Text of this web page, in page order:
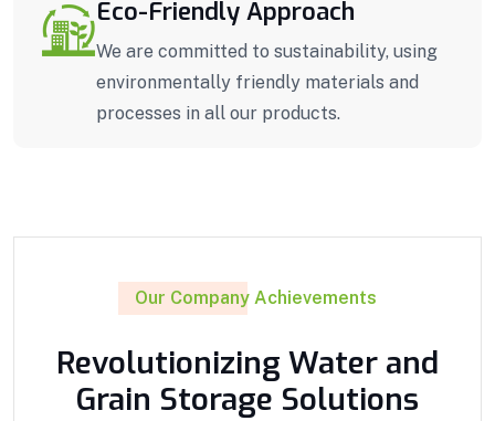
Eco-Friendly Approach
We are committed to sustainability, using
environmentally friendly materials and
processes in all our products.
Our Company Achievements
Revolutionizing Water and
Grain Storage Solutions